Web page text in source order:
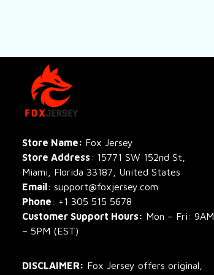
Store Name: Fox Jersey
Store Address: 15771 SW 152nd St,
Miami, Florida 33187, United States
Email: support@foxjersey.com
Phone: +1 305 515 5678
Customer Support Hours: Mon – Fri: 9AM
– 5PM (EST)
DISCLAIMER: Fox Jersey offers original,